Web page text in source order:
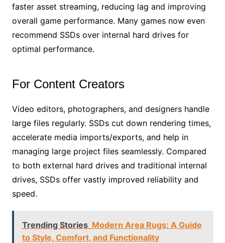
faster asset streaming, reducing lag and improving
overall game performance. Many games now even
recommend SSDs over internal hard drives for
optimal performance.
For Content Creators
Video editors, photographers, and designers handle
large files regularly. SSDs cut down rendering times,
accelerate media imports/exports, and help in
managing large project files seamlessly. Compared
to both external hard drives and traditional internal
drives, SSDs offer vastly improved reliability and
speed.
Trending Stories Modern Area Rugs: A Guide
to Style, Comfort, and Functionality